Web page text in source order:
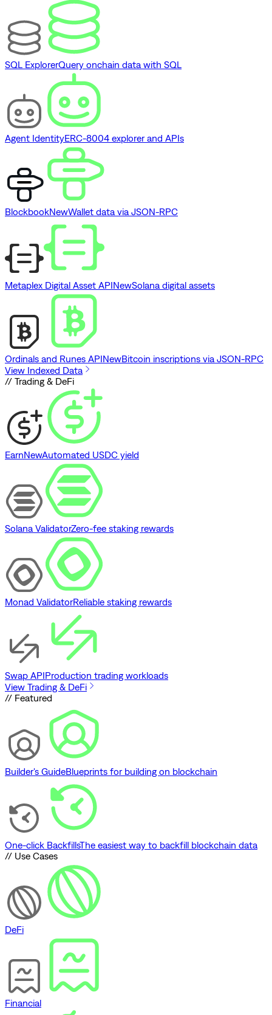
SQL ExplorerQuery onchain data with SQL
Agent IdentityERC-8004 explorer and APIs
BlockbookNewWallet data via JSON-RPC
Metaplex Digital Asset APINewSolana digital assets
Ordinals and Runes APINewBitcoin inscriptions via JSON-RPC
View Indexed Data
// Trading & DeFi
EarnNewAutomated USDC yield
Solana ValidatorZero-fee staking rewards
Monad ValidatorReliable staking rewards
Swap APIProduction trading workloads
View Trading & DeFi
// Featured
Builder's GuideBlueprints for building on blockchain
One-click BackfillsThe easiest way to backfill blockchain data
// Use Cases
DeFi
Financial